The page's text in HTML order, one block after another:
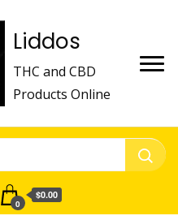
Liddos
THC and CBD
Products Online
0
$0.00